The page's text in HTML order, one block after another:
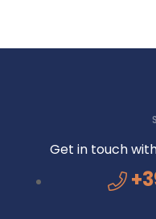
Get in touch